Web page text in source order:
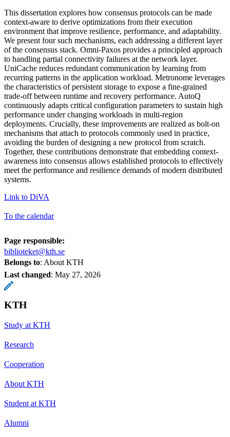
This dissertation explores how consensus protocols can be made
context-aware to derive optimizations from their execution
environment that improve resilience, performance, and adaptability.
We present four such mechanisms, each addressing a different layer
of the consensus stack. Omni-Paxos provides a principled approach
to handling partial connectivity failures at the network layer.
UniCache reduces redundant communication by learning from
recurring patterns in the application workload. Metronome leverages
the characteristics of persistent storage to expose a fine-grained
trade-off between runtime and recovery performance. AutoQ
continuously adapts critical configuration parameters to sustain high
performance under changing workloads in multi-region
deployments. Crucially, these improvements are realized as bolt-on
mechanisms that attach to protocols commonly used in practice,
avoiding the burden of designing a new protocol from scratch.
Together, these contributions demonstrate that embedding context-
awareness into consensus allows established protocols to effectively
meet the performance and resilience demands of modern distributed
systems.
Link to DiVA
To the calendar
Page responsible:
biblioteket@kth.se
Belongs to: About KTH
Last changed: May 27, 2026
KTH
Study at KTH
Research
Cooperation
About KTH
Student at KTH
Alumni